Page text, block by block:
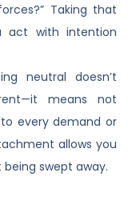
Taking that
act with intention
neutral doesn’t
means not
every demand or
allows you
swept away.